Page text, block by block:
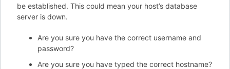
be established. This could mean your host’s database
server is down.
Are you sure you have the correct username and
password?
Are you sure you have typed the correct hostname?